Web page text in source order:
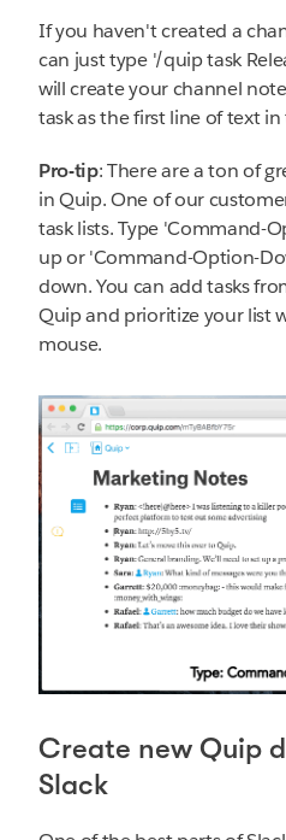
If you haven't created a
can just type '/quip task
will create your channel
task as the first line of text
Pro-tip: There are a ton of
in Quip. One of our
task lists. Type 'Command-
up or 'Command-Option-
down. You can add tasks
Quip and prioritize your list
mouse.
Create new Quip
Slack